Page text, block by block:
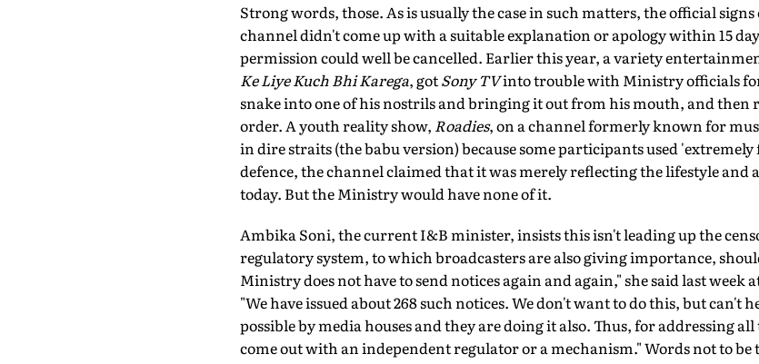
Strong words, those. As is usually the case in such matters, the official
channel didn't come up with a suitable explanation or apology within 15
permission could well be cancelled. Earlier this year, a variety
Ke Liye Kuch Bhi Karega, gotSony TVinto trouble with Ministry officials
snake into one of his nostrils and bringing it out from his mouth, and then
order. A youth reality show, Roadies, on a channel formerly known for
in dire straits (the babu version) because some participants used
defence, the channel claimed that it was merely reflecting the lifestyle
today. But the Ministry would have none of it.
Ambika Soni, the current I&B minister, insists this isn't leading up the
regulatory system, to which broadcasters are also giving importance,
Ministry does not have to send notices again and again," she said last
"We have issued about 268 such notices. We don't want to do this, but can't
possible by media houses and they are doing it also. Thus, for addressing
come out with an independent regulator or a mechanism." Words not to